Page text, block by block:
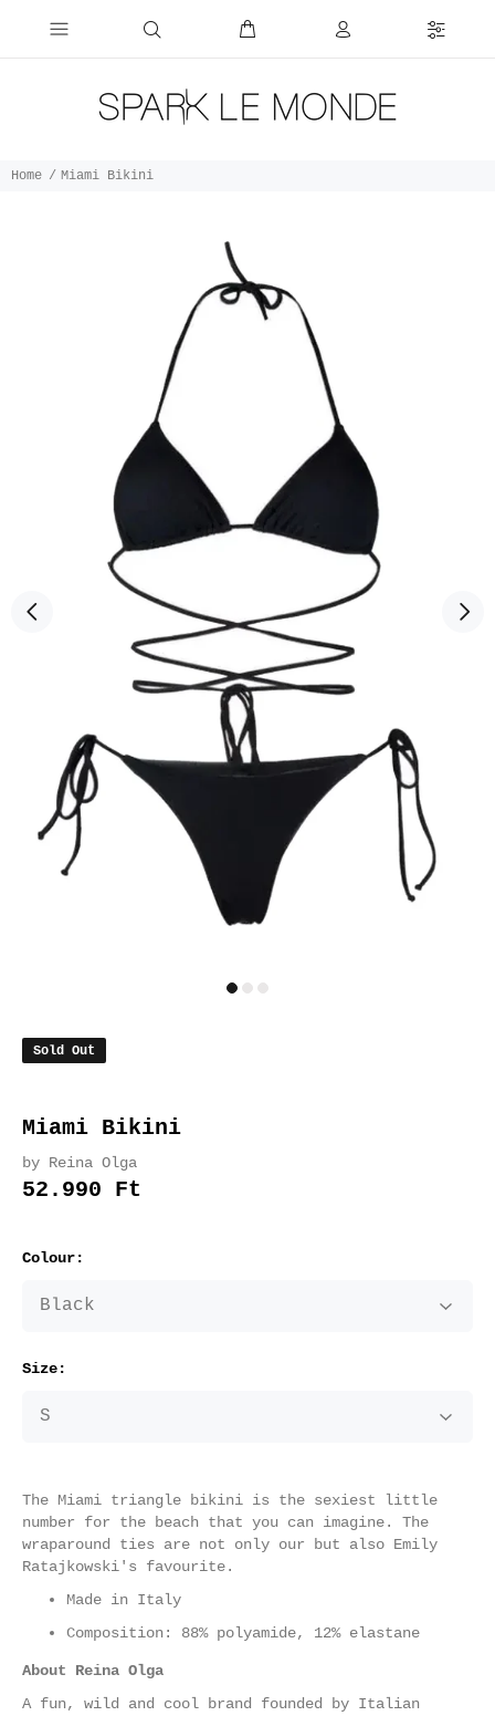
Home Miami Bikini
Sold Out
Miami Bikini
by Reina Olga
52.990 Ft
Colour:
Size:
The Miami triangle bikini is the sexiest little
number for the beach that you can imagine. The
wraparound ties are not only our but also Emily
Ratajkowski's favourite.
Made in Italy
Composition: 88% polyamide, 12% elastane
About Reina Olga
A fun, wild and cool brand founded by Italian